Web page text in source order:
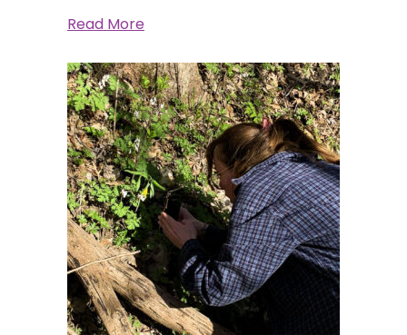
Read Moreabout
Backpacks:
A
Tool
for
Discovering
the
Many
Habitats
of
The
Nature
Place